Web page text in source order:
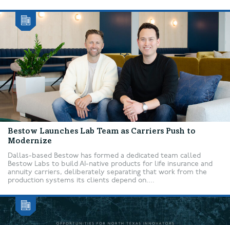
Bestow Launches Lab Team as Carriers Push to
Modernize
Dallas-based Bestow has formed a dedicated team called
Bestow Labs to build AI-native products for life insurance and
annuity carriers, deliberately separating that work from the
production systems its clients depend on....